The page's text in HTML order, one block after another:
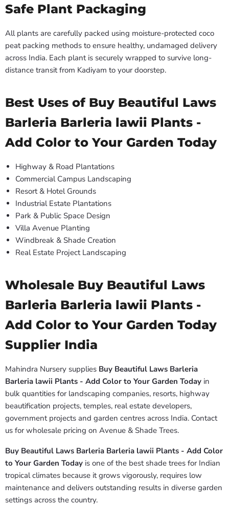
Safe Plant Packaging
All plants are carefully packed using moisture-protected coco
peat packing methods to ensure healthy, undamaged delivery
across India. Each plant is securely wrapped to survive long-
distance transit from Kadiyam to your doorstep.
Best Uses of Buy Beautiful Laws
Barleria Barleria lawii Plants -
Add Color to Your Garden Today
Highway & Road Plantations
Commercial Campus Landscaping
Resort & Hotel Grounds
Industrial Estate Plantations
Park & Public Space Design
Villa Avenue Planting
Windbreak & Shade Creation
Real Estate Project Landscaping
Wholesale Buy Beautiful Laws
Barleria Barleria lawii Plants -
Add Color to Your Garden Today
Supplier India
Mahindra Nursery supplies Buy Beautiful Laws Barleria
Barleria lawii Plants - Add Color to Your Garden Today in
bulk quantities for landscaping companies, resorts, highway
beautification projects, temples, real estate developers,
government projects and garden centres across India. Contact
us for wholesale pricing on Avenue & Shade Trees.
Buy Beautiful Laws Barleria Barleria lawii Plants - Add Color
to Your Garden Today is one of the best shade trees for Indian
tropical climates because it grows vigorously, requires low
maintenance and delivers outstanding results in diverse garden
settings across the country.